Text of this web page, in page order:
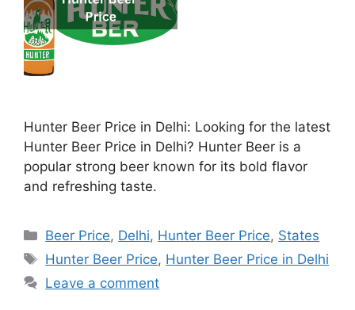
Hunter Beer Price in Delhi: Looking for the latest
Hunter Beer Price in Delhi? Hunter Beer is a
popular strong beer known for its bold flavor
and refreshing taste.
Categories
Beer Price, Delhi, Hunter Beer Price, States
Tags
Hunter Beer Price, Hunter Beer Price in Delhi
Leave a comment